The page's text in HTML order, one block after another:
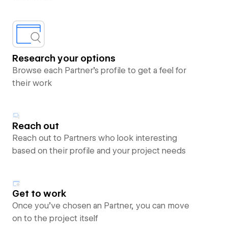
Research your options
Browse each Partner’s profile to get a feel for
their work
Reach out
Reach out to Partners who look interesting
based on their profile and your project needs
Get to work
Once you’ve chosen an Partner, you can move
on to the project itself